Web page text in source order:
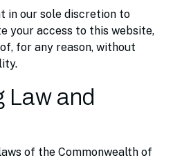
in our sole discretion to
your access to this website,
for any reason, without
Law and
of the Commonwealth of